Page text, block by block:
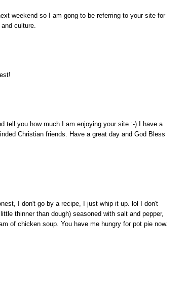
weekend so I am gong to be referring to your site for
culture.
tell you how much I am enjoying your site :-) I have a
Christian friends. Have a great day and God Bless
I don't go by a recipe, I just whip it up. lol I don't
thinner than dough) seasoned with salt and pepper,
of chicken soup. You have me hungry for pot pie now.